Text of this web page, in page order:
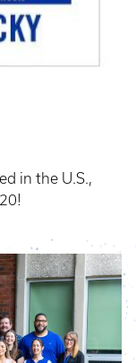
in the U.S.,